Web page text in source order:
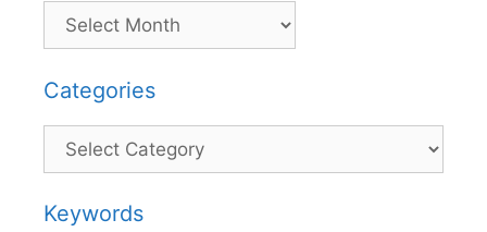
Categories
Categories
Keywords